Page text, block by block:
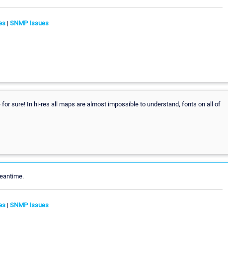
| SNMP Issues
sure! In hi-res all maps are almost impossible to understand, fonts on all of
| SNMP Issues